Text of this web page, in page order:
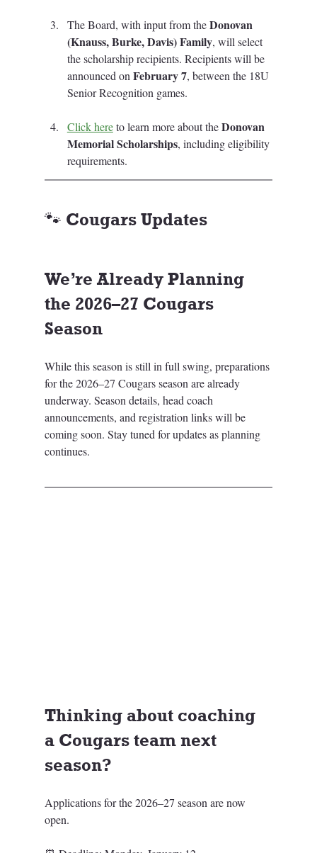
The Board, with input from the Donovan
(Knauss, Burke, Davis) Family, will select
the scholarship recipients. Recipients will be
announced on February 7, between the 18U
Senior Recognition games.
Click here to learn more about the Donovan
Memorial Scholarships, including eligibility
requirements.
🐾 Cougars Updates
We’re Already Planning
the 2026–27 Cougars
Season
While this season is still in full swing, preparations
for the 2026–27 Cougars season are already
underway. Season details, head coach
announcements, and registration links will be
coming soon. Stay tuned for updates as planning
continues.
Thinking about coaching
a Cougars team next
season?
Applications for the 2026–27 season are now
open.